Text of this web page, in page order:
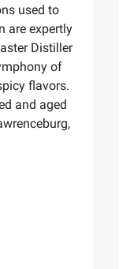
used to
are expertly
Distiller
of
flavors.
and aged